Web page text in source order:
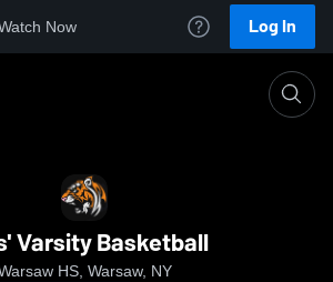
Now Log In
Varsity Basketball
HS, Warsaw, NY